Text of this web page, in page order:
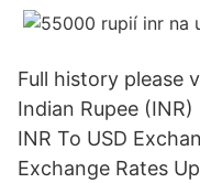
Full history please
Indian Rupee
INR To USD
Exchange Rates